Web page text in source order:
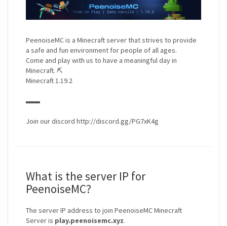
PeenoiseMC is a Minecraft server that strives to provide
a safe and fun environment for people of all ages.
Come and play with us to have a meaningful day in
Minecraft. ⛏️
Minecraft 1.19.2
▬▬
Join our discord http://discord.gg/PG7xK4g
What is the server IP for
PeenoiseMC?
The server IP address to join PeenoiseMC Minecraft
Server is play.peenoisemc.xyz.